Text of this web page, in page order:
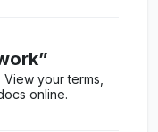
your terms,
online.